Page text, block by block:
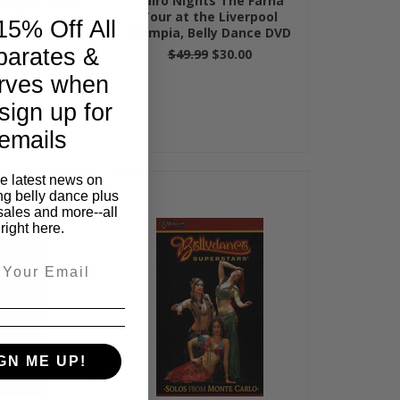
Tour at the Liverpool
Olympia, Belly Dance DVD
$49.99 $30.00
Off All
&
when
up for
latest news on
belly dance plus
and more--all
right here.
ME UP!